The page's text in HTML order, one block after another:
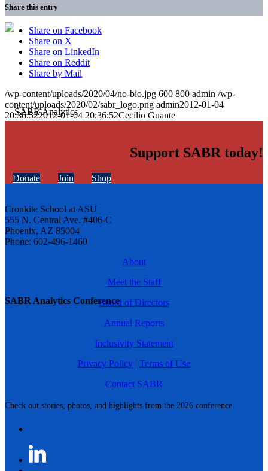
SABR Analytics Conference
Check out stories, photos, and highlights from the 2026 conference.
Share this entry
Share on Facebook
Share on X
Share on LinkedIn
Share on Reddit
Share by Mail
/wp-content/uploads/2020/04/no-bio.jpg 600 800 admin /wp-
content/uploads/2020/02/sabr_logo.png admin2012-01-04
20:36:522012-01-04 20:36:52Cecilio Guante
Support SABR today!
Donate Join Shop
Cronkite School at ASU
555 N. Central Ave. #406-C
Phoenix, AZ 85004
Phone: 602-496-1460
About
Meet the Staff
Board of Directors
Annual Reports
Inclusivity Statement
Privacy Policy | Terms of Use
Contact SABR